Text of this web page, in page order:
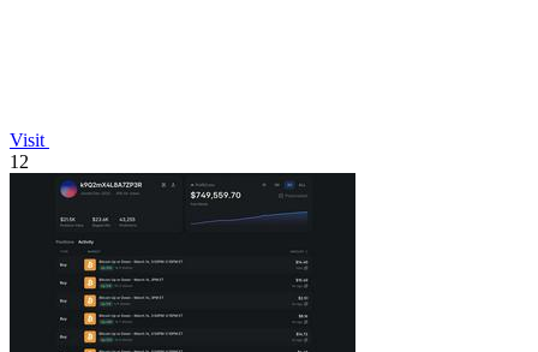
Visit
12